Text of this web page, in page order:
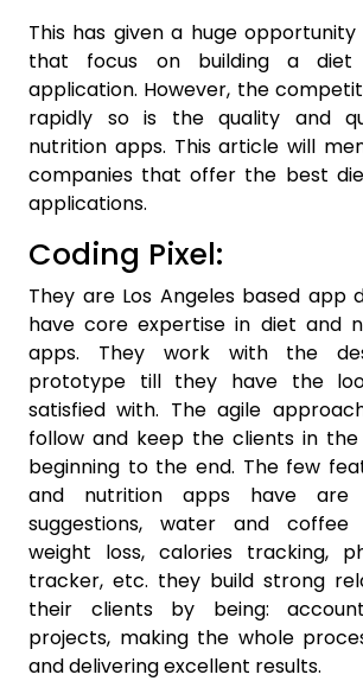
This has given a huge
that focus on building a diet
application. However, the
rapidly so is the quality and
nutrition apps. This article will
companies that offer the best
applications.
Coding Pixel:
They are Los Angeles based app
have core expertise in diet and
apps. They work with the
prototype till they have the
satisfied with. The agile
follow and keep the clients in
beginning to the end. The few
and nutrition apps have are
suggestions, water and coffee
weight loss, calories tracking,
tracker, etc. they build strong
their clients by being:
projects, making the whole
and delivering excellent results.